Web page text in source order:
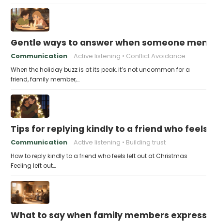
Gentle ways to answer when someone
Communication Active listening Conflict Avoidance
When the holiday buzz is at its peak, it’s not uncommon for a
friend, family member,…
Tips for replying kindly to a friend who feels
Communication Active listening Building trust
How to reply kindly to a friend who feels left out at Christmas
Feeling left out…
What to say when family members express